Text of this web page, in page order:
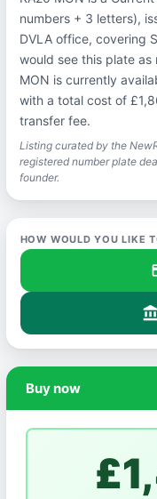
numbers + 3 letters),
DVLA office, covering
would see this plate as
MON is currently
with a total cost of
transfer fee.
Listing curated by the
registered number plate
founder.
HOW WOULD YOU LIKE
account_balance
Buy now